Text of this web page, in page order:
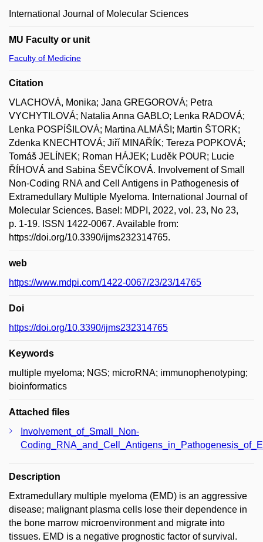
International Journal of Molecular Sciences
MU Faculty or unit
Faculty of Medicine
Citation
VLACHOVÁ, Monika; Jana GREGOROVÁ; Petra
VYCHYTILOVÁ; Natalia Anna GABLO; Lenka RADOVÁ;
Lenka POSPÍŠILOVÁ; Martina ALMÁŠI; Martin ŠTORK;
Zdenka KNECHTOVÁ; Jiří MINAŘÍK; Tereza POPKOVÁ;
Tomáš JELÍNEK; Roman HÁJEK; Luděk POUR; Lucie
ŘÍHOVÁ and Sabina ŠEVČÍKOVÁ. Involvement of Small
Non-Coding RNA and Cell Antigens in Pathogenesis of
Extramedullary Multiple Myeloma. International Journal of
Molecular Sciences. Basel: MDPI, 2022, vol. 23, No 23,
p. 1-19. ISSN 1422-0067. Available from:
https://doi.org/10.3390/ijms232314765.
web
https://www.mdpi.com/1422-0067/23/23/14765
Doi
https://doi.org/10.3390/ijms232314765
Keywords
multiple myeloma; NGS; microRNA; immunophenotyping;
bioinformatics
Attached files
Involvement_of_Small_Non-
Description
Extramedullary multiple myeloma (EMD) is an aggressive
disease; malignant plasma cells lose their dependence in
the bone marrow microenvironment and migrate into
tissues. EMD is a negative prognostic factor of survival.